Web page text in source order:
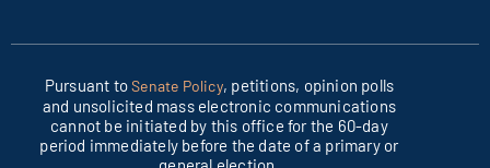
Pursuant toSenate Policy, petitions, opinion polls
and unsolicited mass electronic communications
cannot be initiated by this office for the 60-day
period immediately before the date of a primary or